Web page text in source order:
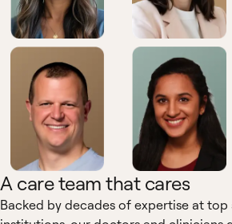
A care team that cares
Backed by decades of expertise at top